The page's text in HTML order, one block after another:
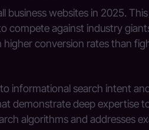
business websites in 2025. This
compete against industry
higher conversion rates than
informational search intent
demonstrate deep expertise
algorithms and addresses